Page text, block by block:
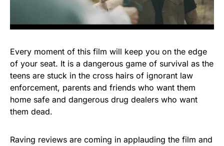
Every moment of this film will keep you on the edge
of your seat. It is a dangerous game of survival as the
teens are stuck in the cross hairs of ignorant law
enforcement, parents and friends who want them
home safe and dangerous drug dealers who want
them dead.
Raving reviews are coming in applauding the film and